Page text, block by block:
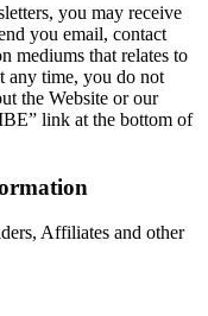
you may receive
you email, contact
mediums that relates to
any time, you do not
the Website or our
link at the bottom of
Affiliates and other